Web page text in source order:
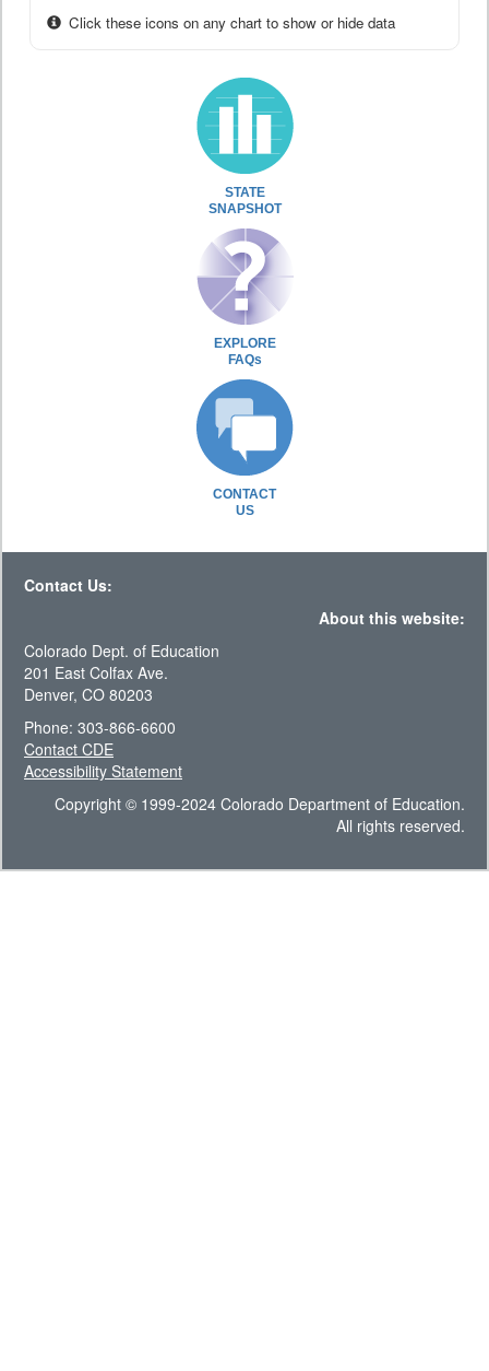
Click these icons on any chart to show or hide data
STATE
SNAPSHOT
EXPLORE
FAQs
CONTACT
US
Contact Us:
About this website:
Colorado Dept. of Education
201 East Colfax Ave.
Denver, CO 80203
Phone: 303-866-6600
Contact CDE
Accessibility Statement
Copyright © 1999-2024 Colorado Department of Education.
All rights reserved.